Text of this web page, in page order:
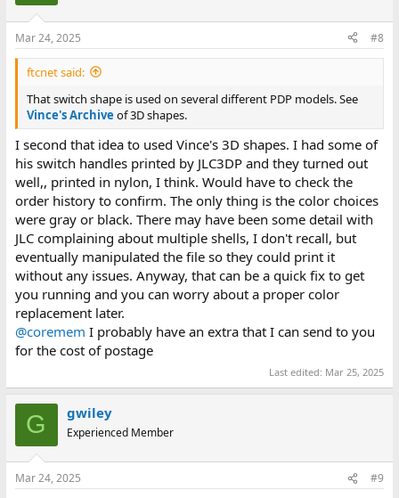
Mar 24, 2025 #8
ftcnet said:
That switch shape is used on several different PDP models. See
Vince's Archive of 3D shapes.
I second that idea to used Vince's 3D shapes. I had some of
his switch handles printed by JLC3DP and they turned out
well,, printed in nylon, I think. Would have to check the
order history to confirm. The only thing is the color choices
were gray or black. There may have been some detail with
JLC complaining about multiple shells, I don't recall, but
eventually manipulated the file so they could print it
without any issues. Anyway, that can be a quick fix to get
you running and you can worry about a proper color
replacement later.
@coremem I probably have an extra that I can send to you
for the cost of postage
Last edited: Mar 25, 2025
G gwiley
Experienced Member
Mar 24, 2025 #9